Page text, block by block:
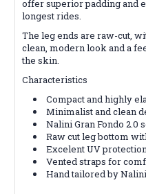
offer superior padding and
longest rides.
The leg ends are raw-cut,
clean, modern look and a
the skin.
Characteristics
Compact and highly
Minimalist and clean
Nalini Gran Fondo 2.0
Raw cut leg bottom
Excelent UV
Vented straps for
Hand tailored by